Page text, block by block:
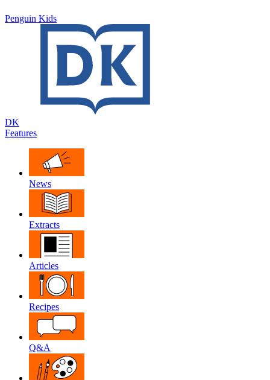
Penguin Kids
DK
Features
News
Extracts
Articles
Recipes
Q&A